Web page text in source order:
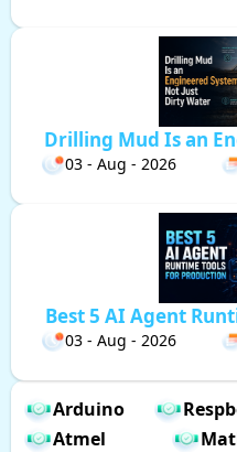
Drilling Mud Is an
03 - Aug - 2026
Best 5 AI Agent
03 - Aug - 2026
Arduino
Atmel